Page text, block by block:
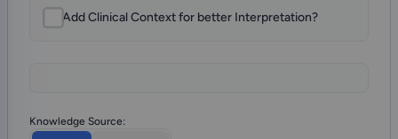
Add Clinical Context for better Interpretation?
Knowledge Source: